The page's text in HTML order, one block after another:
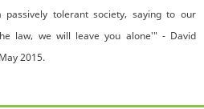
tolerant society, saying to our
law, we will leave you alone'" - David
2015.